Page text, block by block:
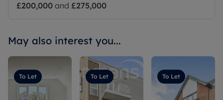
£200,000 and £275,000
May also interest you...
To Let To Let To Let